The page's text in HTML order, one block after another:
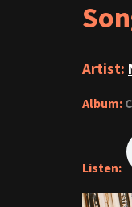
Artist:
Album:
Listen: